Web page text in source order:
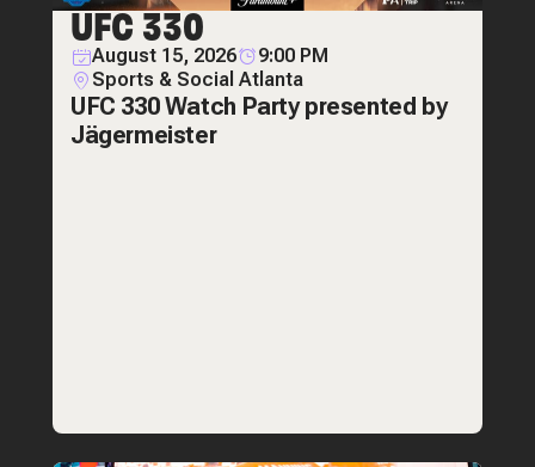
UFC 330
August 15, 2026
9:00 PM
Sports & Social Atlanta
UFC 330 Watch Party presented by
Jägermeister